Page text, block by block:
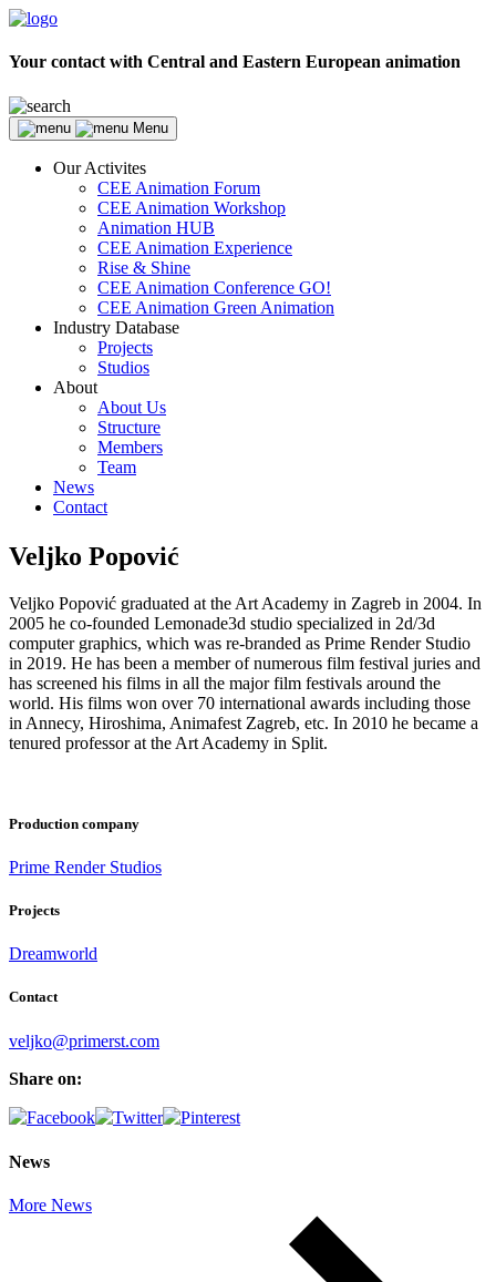
Your contact with Central and Eastern European animation
Menu
Our Activites
CEE Animation Forum
CEE Animation Workshop
Animation HUB
CEE Animation Experience
Rise & Shine
CEE Animation Conference GO!
CEE Animation Green Animation
Industry Database
Projects
Studios
About
About Us
Structure
Members
Team
News
Contact
Veljko Popović
Veljko Popović graduated at the Art Academy in Zagreb in 2004. In
2005 he co-founded Lemonade3d studio specialized in 2d/3d
computer graphics, which was re-branded as Prime Render Studio
in 2019. He has been a member of numerous film festival juries and
has screened his films in all the major film festivals around the
world. His films won over 70 international awards including those
in Annecy, Hiroshima, Animafest Zagreb, etc. In 2010 he became a
tenured professor at the Art Academy in Split.
Production company
Prime Render Studios
Projects
Dreamworld
Contact
veljko@primerst.com
Share on:
News
More News